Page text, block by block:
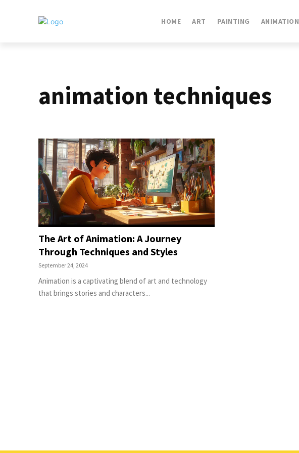
HOME ART PAINTING ANIMATION
animation techniques
The Art of Animation: A Journey
Through Techniques and Styles
September 24, 2024
Animation is a captivating blend of art and technology
that brings stories and characters...